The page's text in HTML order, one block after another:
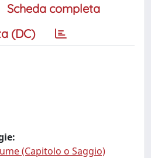
Scheda completa
(DC)
(Capitolo o Saggio)